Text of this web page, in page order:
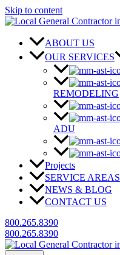
Skip to content
ABOUT US
OUR SERVICES
REMODELING
ADU
Projects
SERVICE AREAS
NEWS & BLOG
CONTACT US
800.265.8390
800.265.8390